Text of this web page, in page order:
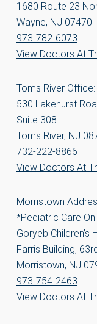
1680 Route 23
Wayne, NJ 07470
973-782-6073
View Doctors At
Toms River Office:
530 Lakehurst
Suite 308
Toms River, NJ
732-222-8866
View Doctors At
Morristown
*Pediatric Care
Goryeb
Farris Building,
Morristown, NJ
973-754-2463
View Doctors At